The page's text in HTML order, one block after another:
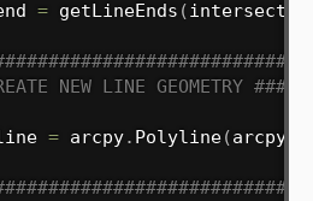
= getLineEnds (
NEW LINE GEOMETRY
= arcpy. Polyline(arcpy